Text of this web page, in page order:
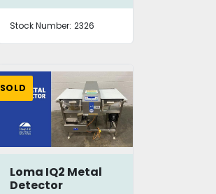
Stock Number: 2326
SOLD
Loma IQ2 Metal
Detector